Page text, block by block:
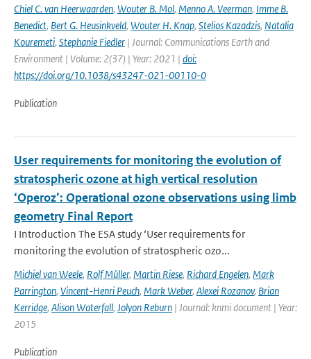
Chiel C. van Heerwaarden, Wouter B. Mol, Menno A. Veerman, Imme B.
Benedict, Bert G. Heusinkveld, Wouter H. Knap, Stelios Kazadzis, Natalia
Kouremeti, Stephanie Fiedler | Journal: Communications Earth and
Environment | Volume: 2(37) | Year: 2021 | doi:
https://doi.org/10.1038/s43247-021-00110-0
Publication
User requirements for monitoring the evolution of
stratospheric ozone at high vertical resolution
‘Operoz’: Operational ozone observations using limb
geometry Final Report
I Introduction The ESA study ‘User requirements for
monitoring the evolution of stratospheric ozo...
Michiel van Weele, Rolf Müller, Martin Riese, Richard Engelen, Mark
Parrington, Vincent-Henri Peuch, Mark Weber, Alexei Rozanov, Brian
Kerridge, Alison Waterfall, Jolyon Reburn | Journal: knmi document | Year:
2015
Publication